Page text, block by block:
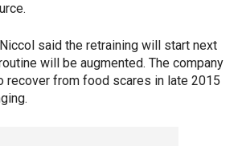
said the retraining will start next
will be augmented. The company
recover from food scares in late 2015